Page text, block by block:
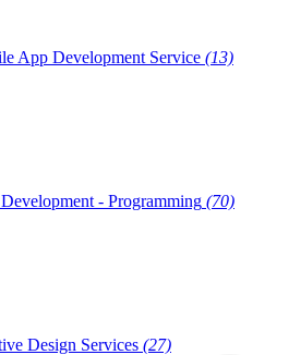
App Development Service (13)
- Programming (70)
Design Services (27)